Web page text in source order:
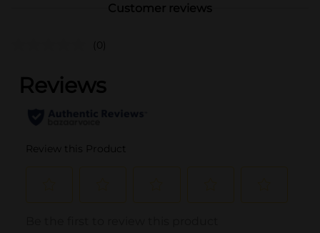
Customer reviews
(0)